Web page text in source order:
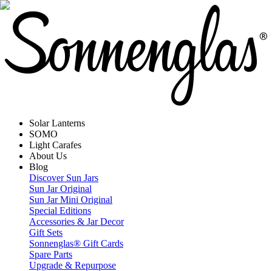
Solar Lanterns
SOMO
Light Carafes
About Us
Blog
Discover Sun Jars
Sun Jar Original
Sun Jar Mini Original
Special Editions
Accessories & Jar Decor
Gift Sets
Sonnenglas® Gift Cards
Spare Parts
Upgrade & Repurpose